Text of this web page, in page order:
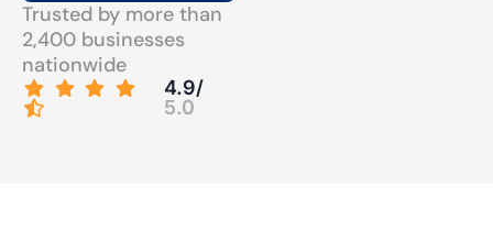
Trusted by more than
2,400 businesses
nationwide
4.9/
5.0